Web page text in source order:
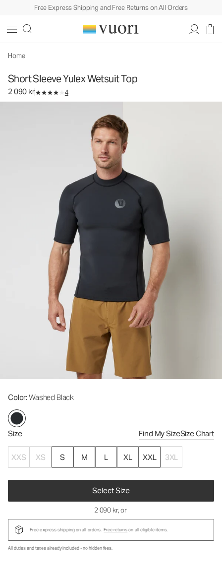
Free Express Shipping and Free Returns on All Orders
Home
Short Sleeve Yulex Wetsuit Top
2 090 kr 4
Color: Washed Black
Size Find My SizeSize Chart
XXS XS S M L XL XXL 3XL
Select Size
Men's Wetsuit Top
2 090 kr, or
Free express shipping on all orders. Free returnson all eligible items.
All duties and taxes already included - no hidden fees.